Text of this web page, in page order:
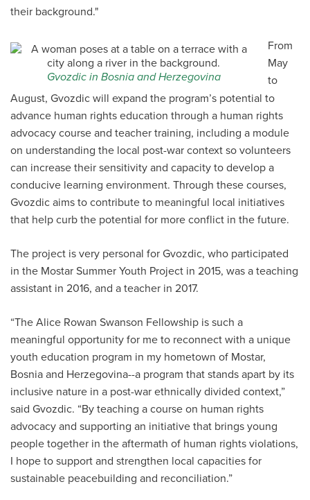
their background."
Gvozdic in Bosnia and Herzegovina
From
May
to
August, Gvozdic will expand the program’s potential to
advance human rights education through a human rights
advocacy course and teacher training, including a module
on understanding the local post-war context so volunteers
can increase their sensitivity and capacity to develop a
conducive learning environment. Through these courses,
Gvozdic aims to contribute to meaningful local initiatives
that help curb the potential for more conflict in the future.
The project is very personal for Gvozdic, who participated
in the Mostar Summer Youth Project in 2015, was a teaching
assistant in 2016, and a teacher in 2017.
“The Alice Rowan Swanson Fellowship is such a
meaningful opportunity for me to reconnect with a unique
youth education program in my hometown of Mostar,
Bosnia and Herzegovina--a program that stands apart by its
inclusive nature in a post-war ethnically divided context,”
said Gvozdic. “By teaching a course on human rights
advocacy and supporting an initiative that brings young
people together in the aftermath of human rights violations,
I hope to support and strengthen local capacities for
sustainable peacebuilding and reconciliation.”